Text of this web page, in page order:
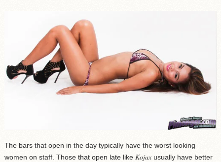
The bars that open in the day typically have the worst looking
women on staff. Those that open late like Kojaxusually have better